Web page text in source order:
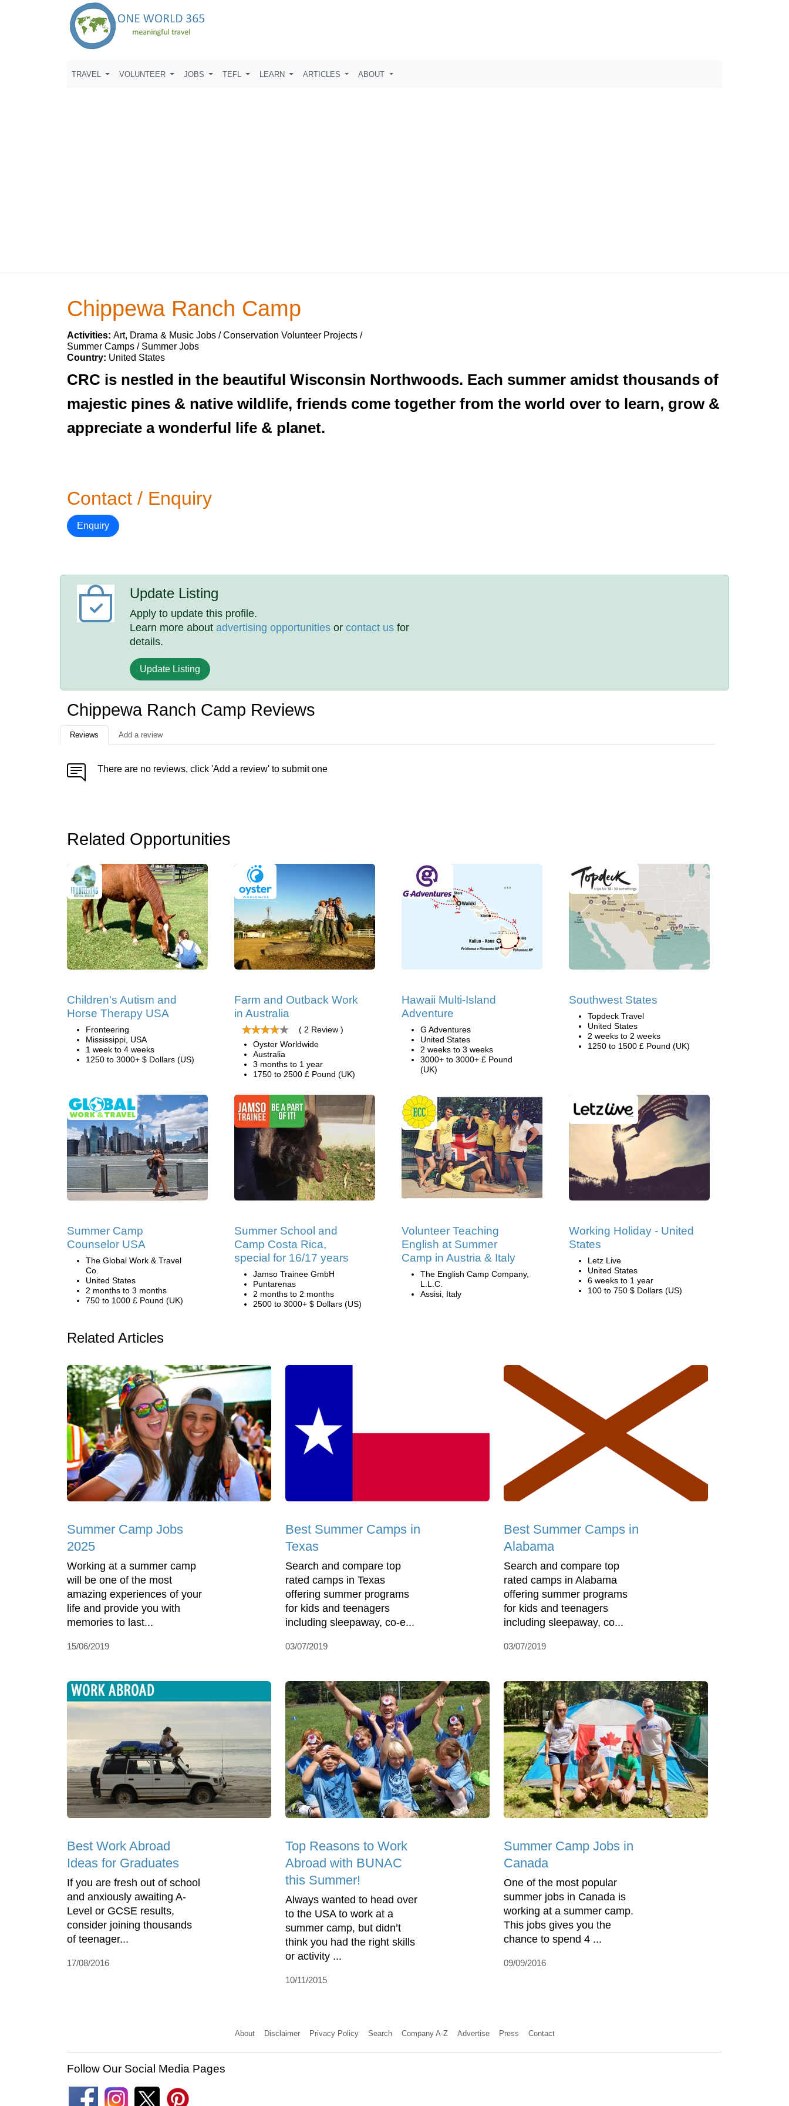
TRAVEL VOLUNTEER JOBS TEFL LEARN ARTICLES ABOUT
Chippewa Ranch Camp
Activities: Art, Drama & Music Jobs / Conservation Volunteer Projects /
Summer Camps / Summer Jobs
Country: United States
CRC is nestled in the beautiful Wisconsin Northwoods. Each summer amidst thousands of
majestic pines & native wildlife, friends come together from the world over to learn, grow &
appreciate a wonderful life & planet.
Contact / Enquiry
Enquiry
Update Listing
Apply to update this profile.
Learn more aboutadvertising opportunities orcontact us for
details.
Update Listing
Chippewa Ranch Camp Reviews
Reviews Add a review
There are no reviews, click 'Add a review' to submit one
Related Opportunities
Children's Autism and
Horse Therapy USA
Fronteering
Mississippi, USA
1 week to 4 weeks
1250 to 3000+ $ Dollars (US)
Farm and Outback Work
in Australia
( 2 Review )
Oyster Worldwide
Australia
3 months to 1 year
1750 to 2500 £ Pound (UK)
Hawaii Multi-Island
Adventure
G Adventures
United States
2 weeks to 3 weeks
3000+ to 3000+ £ Pound
(UK)
Southwest States
Topdeck Travel
United States
2 weeks to 2 weeks
1250 to 1500 £ Pound (UK)
Summer Camp
Counselor USA
The Global Work & Travel
Co.
United States
2 months to 3 months
750 to 1000 £ Pound (UK)
Summer School and
Camp Costa Rica,
special for 16/17 years
Jamso Trainee GmbH
Puntarenas
2 months to 2 months
2500 to 3000+ $ Dollars (US)
Volunteer Teaching
English at Summer
Camp in Austria & Italy
The English Camp Company,
L.L.C.
Assisi, Italy
Working Holiday - United
States
Letz Live
United States
6 weeks to 1 year
100 to 750 $ Dollars (US)
Related Articles
Summer Camp Jobs
2025
Working at a summer camp
will be one of the most
amazing experiences of your
life and provide you with
memories to last...
15/06/2019
Best Summer Camps in
Texas
Search and compare top
rated camps in Texas
offering summer programs
for kids and teenagers
including sleepaway, co-e...
03/07/2019
Best Summer Camps in
Alabama
Search and compare top
rated camps in Alabama
offering summer programs
for kids and teenagers
including sleepaway, co...
03/07/2019
Best Work Abroad
Ideas for Graduates
If you are fresh out of school
and anxiously awaiting A-
Level or GCSE results,
consider joining thousands
of teenager...
17/08/2016
Top Reasons to Work
Abroad with BUNAC
this Summer!
Always wanted to head over
to the USA to work at a
summer camp, but didn’t
think you had the right skills
or activity ...
10/11/2015
Summer Camp Jobs in
Canada
One of the most popular
summer jobs in Canada is
working at a summer camp.
This jobs gives you the
chance to spend 4 ...
09/09/2016
About Disclaimer Privacy Policy Search Company A-Z Advertise Press Contact
Follow Our Social Media Pages